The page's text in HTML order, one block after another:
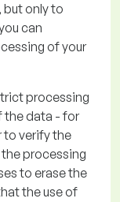
only to
can
of your
processing
the data - for
to verify the
the processing
to erase the
the use of